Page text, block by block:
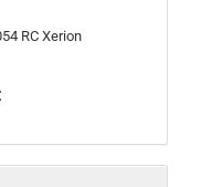
RC Xerion